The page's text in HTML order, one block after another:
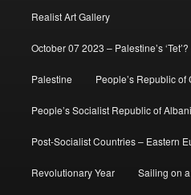
Realist Art Gallery
October 07 2023 – Palestine’s
Palestine People’s Republic of
People’s Socialist Republic of
Post-Socialist Countries – Eastern
Revolutionary Year Sailing on